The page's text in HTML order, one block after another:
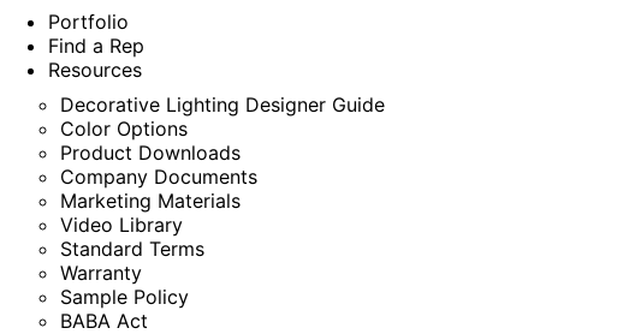
Portfolio
Find a Rep
Resources
Decorative Lighting Designer Guide
Color Options
Product Downloads
Company Documents
Marketing Materials
Video Library
Standard Terms
Warranty
Sample Policy
BABA Act